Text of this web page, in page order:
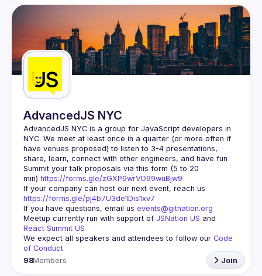
AdvancedJS NYC
AdvancedJS NYC is a group for JavaScript developers in
NYC. We meet at least once in a quarter (or more often if
have venues proposed) to listen to 3-4 presentations,
Summit your talk proposals via this form (5 to 20
min) https://forms.gle/zGXP9wrVD99wuBjw9
https://forms.gle/pj4b7U3de1Dis1xv7
If you have questions, email us events@gitnation.org
Meetup currently run with support of JSNation US
React Summit US
We expect all speakers and attendees to follow our Code
of Conduct
98Members Join